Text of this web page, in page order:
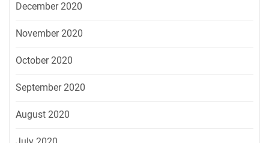
December 2020
November 2020
October 2020
September 2020
August 2020